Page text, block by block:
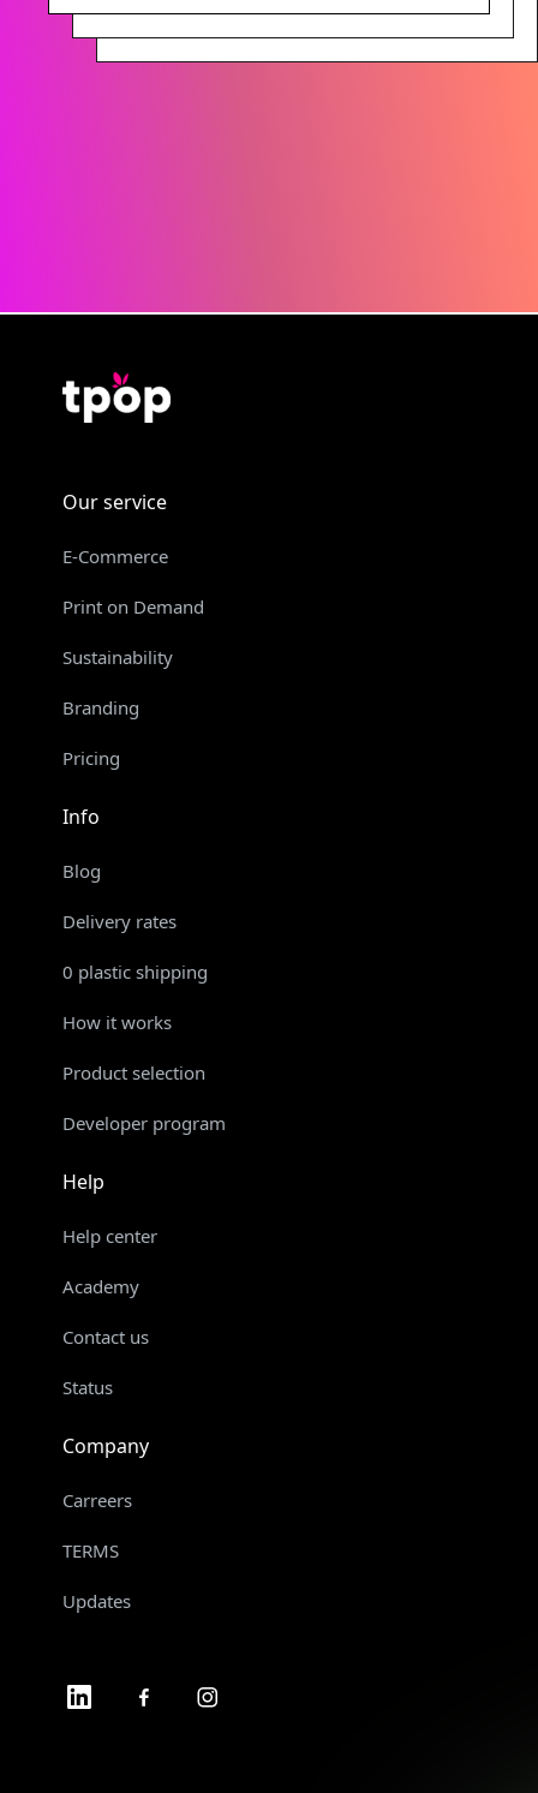
Our service
E-Commerce
Print on Demand
Sustainability
Branding
Pricing
Info
Blog
Delivery rates
0 plastic shipping
How it works
Product selection
Developer program
Help
Help center
Academy
Contact us
Status
Company
Carreers
TERMS
Updates